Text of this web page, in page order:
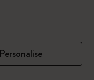
Personalise